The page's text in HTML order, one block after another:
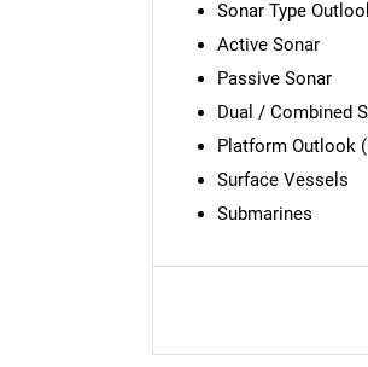
Sonar Type
Active Sonar
Passive Sonar
Dual / Combined
Platform Outlook
Surface Vessels
Submarines